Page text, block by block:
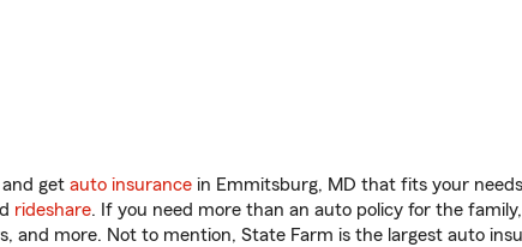
get auto insurance in Emmitsburg, MD that fits your
rideshare. If you need more than an auto policy for the
and more. Not to mention, State Farm is the largest auto